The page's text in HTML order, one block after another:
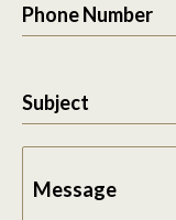
Phone Number
Subject
Message